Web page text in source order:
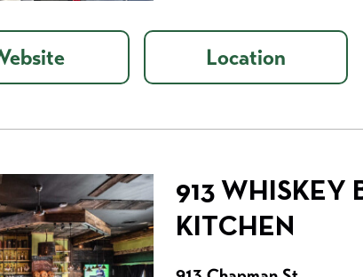
Location
913 WHISKEY
KITCHEN